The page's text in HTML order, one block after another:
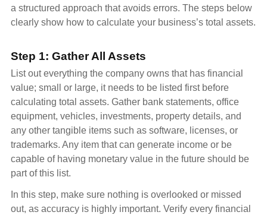
a structured approach that avoids errors. The steps below
clearly show how to calculate your business’s total assets.
Step 1: Gather All Assets
List out everything the company owns that has financial
value; small or large, it needs to be listed first before
calculating total assets. Gather bank statements, office
equipment, vehicles, investments, property details, and
any other tangible items such as software, licenses, or
trademarks. Any item that can generate income or be
capable of having monetary value in the future should be
part of this list.
In this step, make sure nothing is overlooked or missed
out, as accuracy is highly important. Verify every financial